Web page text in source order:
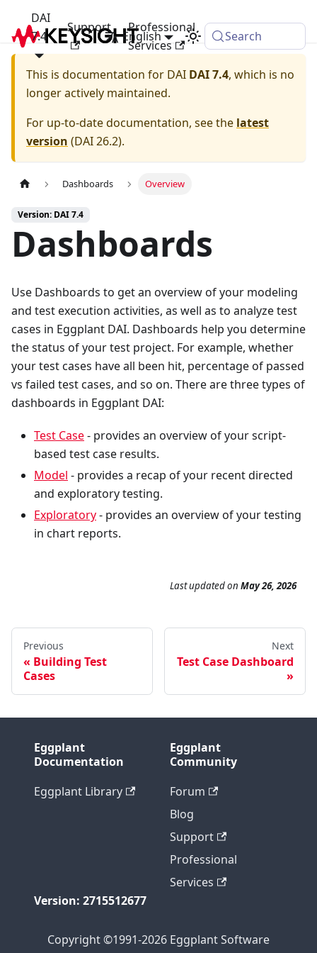
DAI
7.4
Support
Professional
Services
English Search
This is documentation for DAI DAI 7.4, which is no
longer actively maintained.
For up-to-date documentation, see the latest
version (DAI 26.2).
Dashboards Overview
Version: DAI 7.4
Dashboards
Use Dashboards to get an overview of your modeling
and test execution activities, as well as to analyze test
cases in Eggplant DAI. Dashboards help you determine
the status of your test project. For example, whether
your test cases have all been hit, percentage of passed
vs failed test cases, and so on. There are three types of
dashboards in Eggplant DAI:
Test Case- provides an overview of your script-
based test case results.
Model - provides a recap of your recent directed
and exploratory testing.
Exploratory- provides an overview of your testing
in chart reports.
Last updatedon May 26, 2026
Previous
Building Test
Cases
Next
Test Case Dashboard
Eggplant
Documentation
Eggplant Library
Eggplant
Community
Forum
Blog
Support
Professional
Services
Version: 2715512677
Copyright ©1991-2026 Eggplant Software